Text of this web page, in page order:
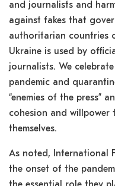
and journalists and
against fakes that
authoritarian countries
Ukraine is used by
journalists. We
pandemic and
“enemies of the press”
cohesion and willpower
themselves.
As noted, International
the onset of the